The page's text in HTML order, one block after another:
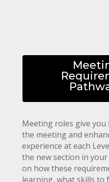
Meeting roles give you
the meeting and
experience at each
the new section in
on how these
learning, what skills to